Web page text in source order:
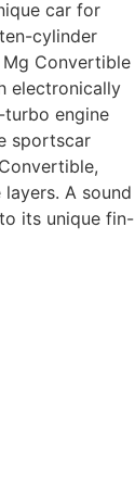
car for
cylinder
Convertible
electronically
turbo engine
sportscar
A sound
its unique fin-